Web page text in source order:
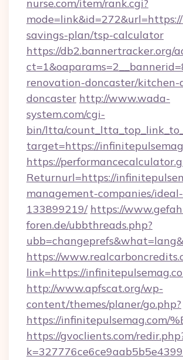
nurse.com/item/rank.cgi?
savings-plan/tsp-calculator
https://db2.bannertracker.org/
renovation-doncaster/kitchen-
doncaster http://www.wada-
system.com/cgi-
bin/ltta/
target=https://
https://
Returnurl=https://
management-companies/
133899219/ https://
foren.de/ubbthreads.php?
https://
link=https://
http://www.apfscat.org/wp-
content/themes/planer/go.php?
https://infinitepulsemag.com/
https://gvoclients.com/